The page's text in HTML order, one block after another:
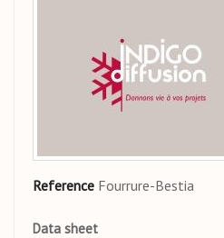
Reference Fourrure-Bestia
Data sheet